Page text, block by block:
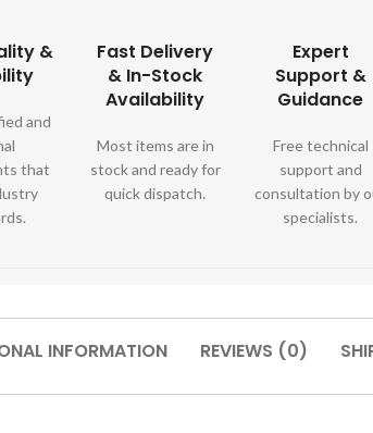
&
and
that
Fast Delivery
& In-Stock
Availability
Most items are in
stock and ready for
quick dispatch.
Expert
Support &
Guidance
Free technical
support and
consultation by
specialists.
INFORMATION REVIEWS (0)